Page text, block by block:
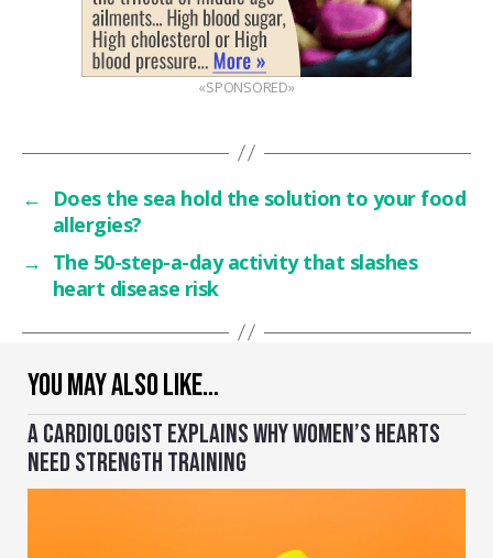
YOU MAY ALSO LIKE…
A CARDIOLOGIST EXPLAINS WHY WOMEN’S HEARTS
NEED STRENGTH TRAINING
«SPONSORED»
←
Does the sea hold the solution to your food
allergies?
→ The 50-step-a-day activity that slashes
heart disease risk